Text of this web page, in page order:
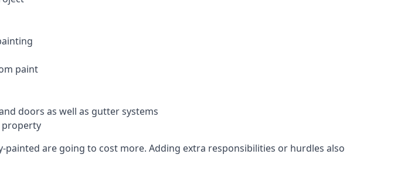
paint
doors as well as gutter systems
property
are going to cost more. Adding extra responsibilities or hurdles also